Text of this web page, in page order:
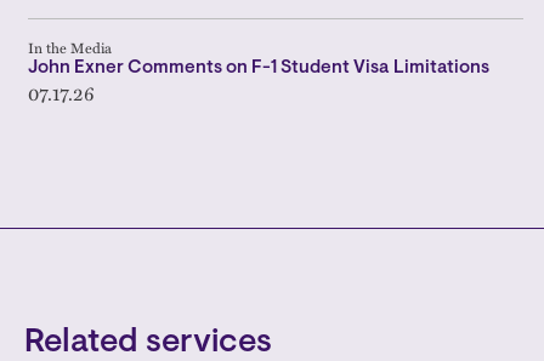
In the Media
John Exner Comments on F-1 Student Visa Limitations
07.17.26
Related services